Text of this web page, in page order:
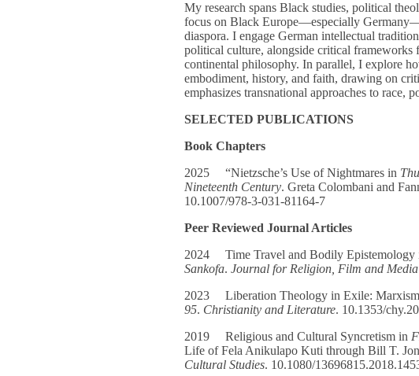
My research spans Black studies, political
focus on Black Europe—especially
diaspora. I engage German intellectual
political culture, alongside critical
continental philosophy. In parallel, I explore
embodiment, history, and faith, drawing on
emphasizes transnational approaches to race,
SELECTED PUBLICATIONS
Book Chapters
2025 “Nietzsche’s Use of Nightmares in
Nineteenth Century. Greta Colombani and
10.1007/978-3-031-81164-7
Peer Reviewed Journal Articles
2024 Time Travel and Bodily Epistemology
Sankofa.Journal for Religion, Film and Media
2023 Liberation Theology in Exile: Marxism
95. Christianity and Literature. 10.1353/
2019 Religious and Cultural Syncretism in
Life of Fela Anikulapo Kuti through Bill T.
Cultural Studies. 10.1080/